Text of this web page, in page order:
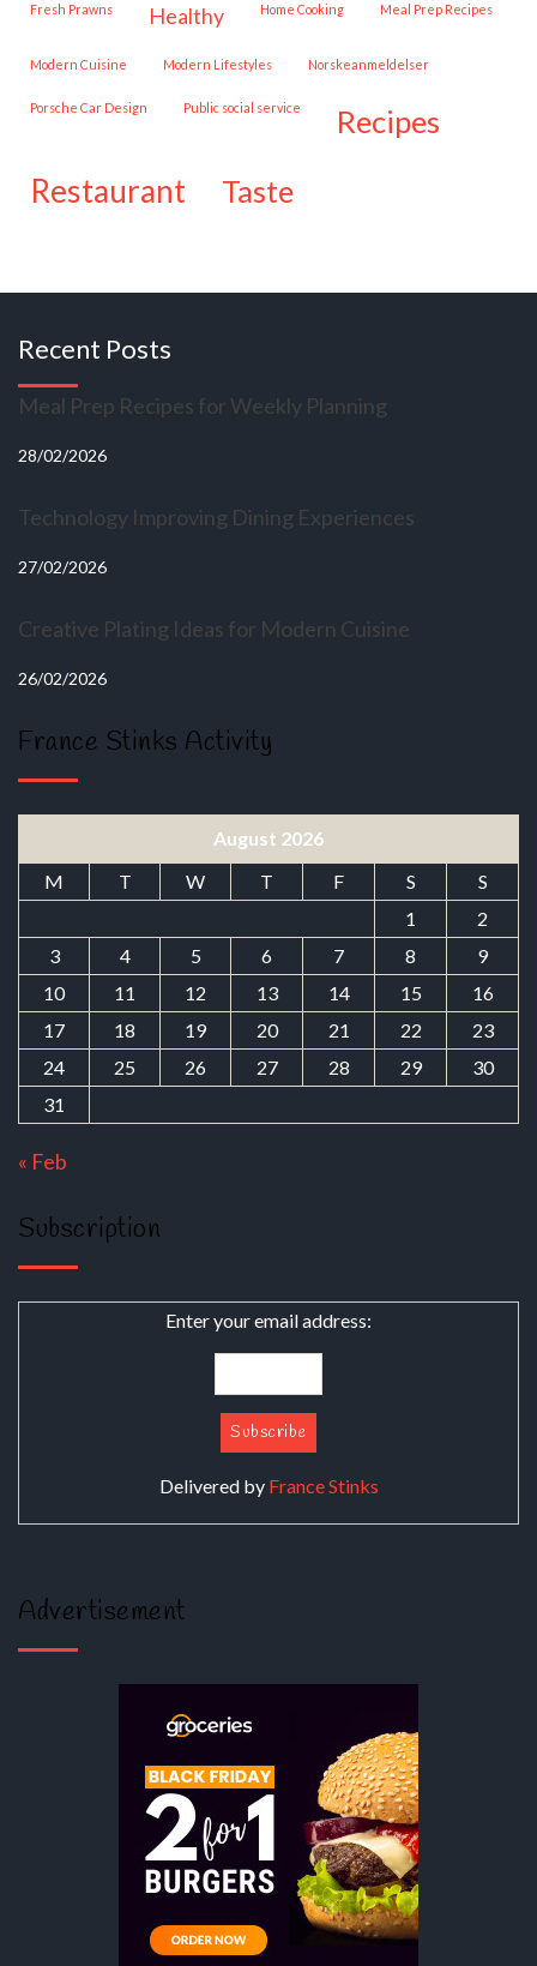
Fresh Prawns healthy Home Cooking Meal Prep Recipes
Modern Cuisine Modern Lifestyles Norskeanmeldelser
Porsche Car Design public social service recipes
restaurant taste
Recent Posts
Meal Prep Recipes for Weekly Planning
28/02/2026
Technology Improving Dining Experiences
27/02/2026
Creative Plating Ideas for Modern Cuisine
26/02/2026
France Stinks Activity
August 2026
M
T W T F S
S
1
2
3
4 5 6 7 8
9
10
11 12 13 14 15
16
17
18 19 20 21 22
23
24
25 26 27 28 29
30
31
« Feb
Subscription
Enter your email address:
Delivered by France Stinks
Advertisement